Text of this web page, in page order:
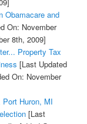
Obamacare and
On: November
8th, 2009]
Property Tax
[Last Updated
On: November
Huron, MI
[Last